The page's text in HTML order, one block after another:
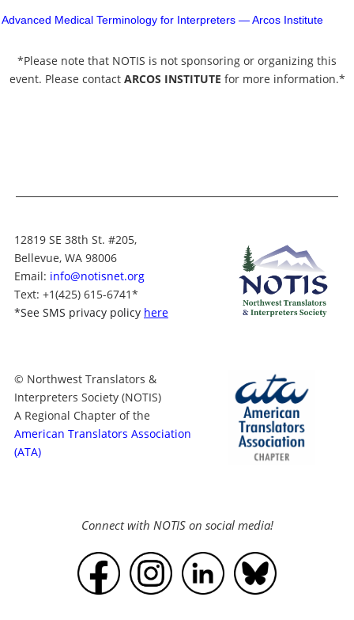
Advanced Medical Terminology for Interpreters — Arcos Institute
*Please note that NOTIS is not sponsoring or organizing this
event. Please contact ARCOS INSTITUTE for more information.*
12819 SE 38th St. #205,
Bellevue, WA 98006
Email: info@notisnet.org
Text: +1(425) 615-6741*
*See SMS privacy policy here
© Northwest Translators &
Interpreters Society (NOTIS)
A Regional Chapter of the
American Translators Association
(ATA)
Connect with NOTIS on social media!